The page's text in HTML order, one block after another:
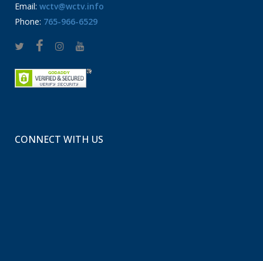
Email: wctv@wctv.info
Phone: 765-966-6529
CONNECT WITH US